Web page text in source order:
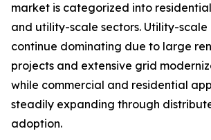
market is categorized into
and utility-scale sectors. Utility-scale
continue dominating due to large
projects and extensive grid
while commercial and residential
steadily expanding through
adoption.